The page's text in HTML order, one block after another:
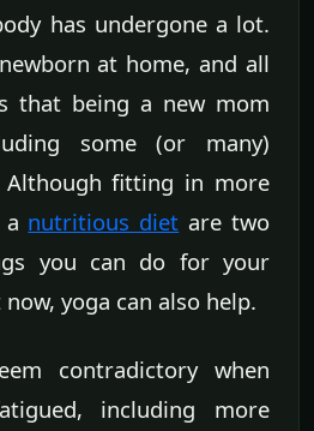
has undergone a lot.
at home, and all
that being a new mom
some (or many)
Although fitting in more
nutritious diet are two
you can do for your
yoga can also help.
contradictory when
including more